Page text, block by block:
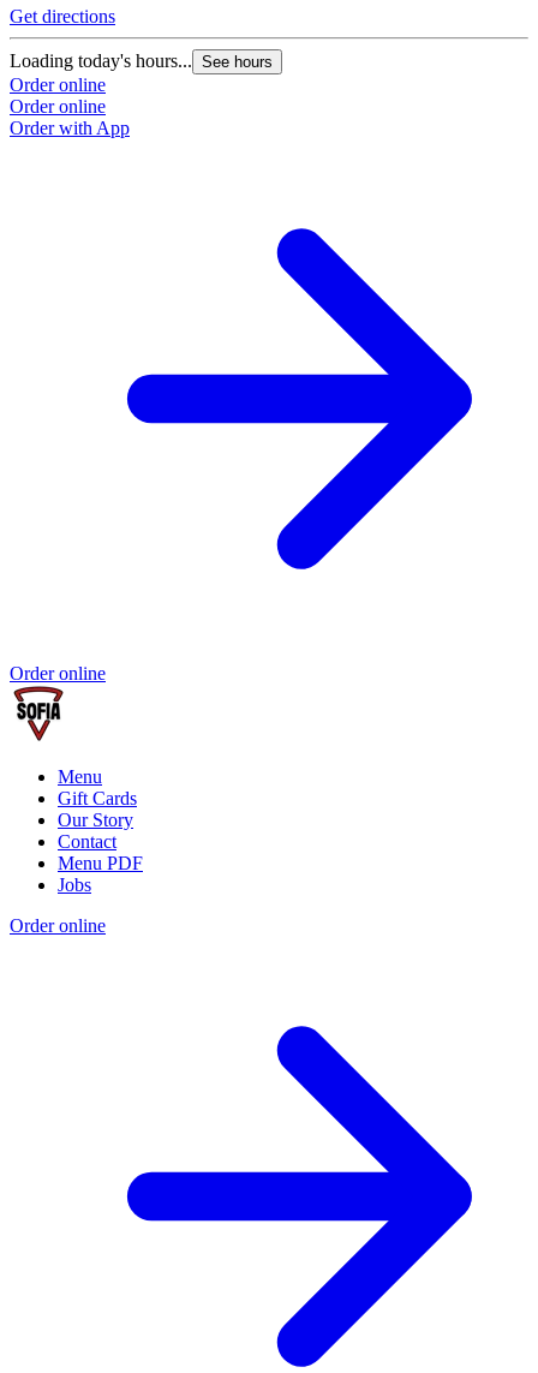
Get directions
Loading today's hours... See hours
Order online
Order online
Order with App
Order online
Menu
Gift Cards
Our Story
Contact
Menu PDF
Jobs
Order online